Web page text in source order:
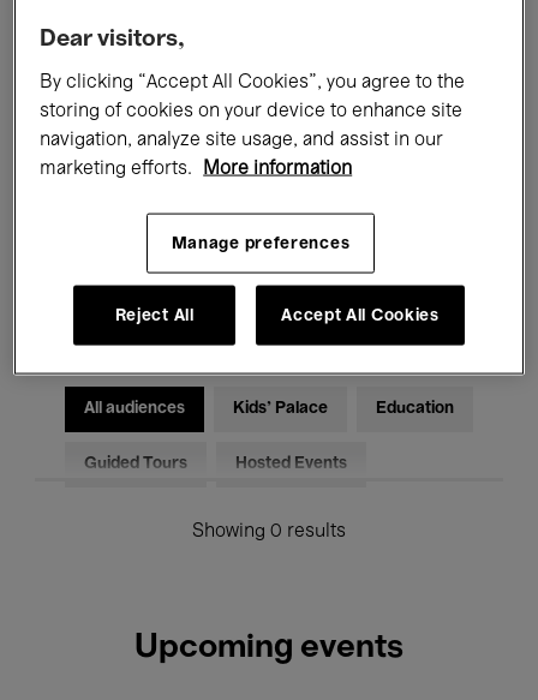
All events Concerts Exhibitions
Films Performances
Electronic Music
All audiences Kids’ Palace Education
Guided Tours Hosted Events
Showing 0 results
Upcoming events
Dear visitors,
By clicking “Accept All Cookies”, you agree to the
storing of cookies on your device to enhance site
navigation, analyze site usage, and assist in our
marketing efforts.
More information
Manage preferences
Reject All Accept All Cookies